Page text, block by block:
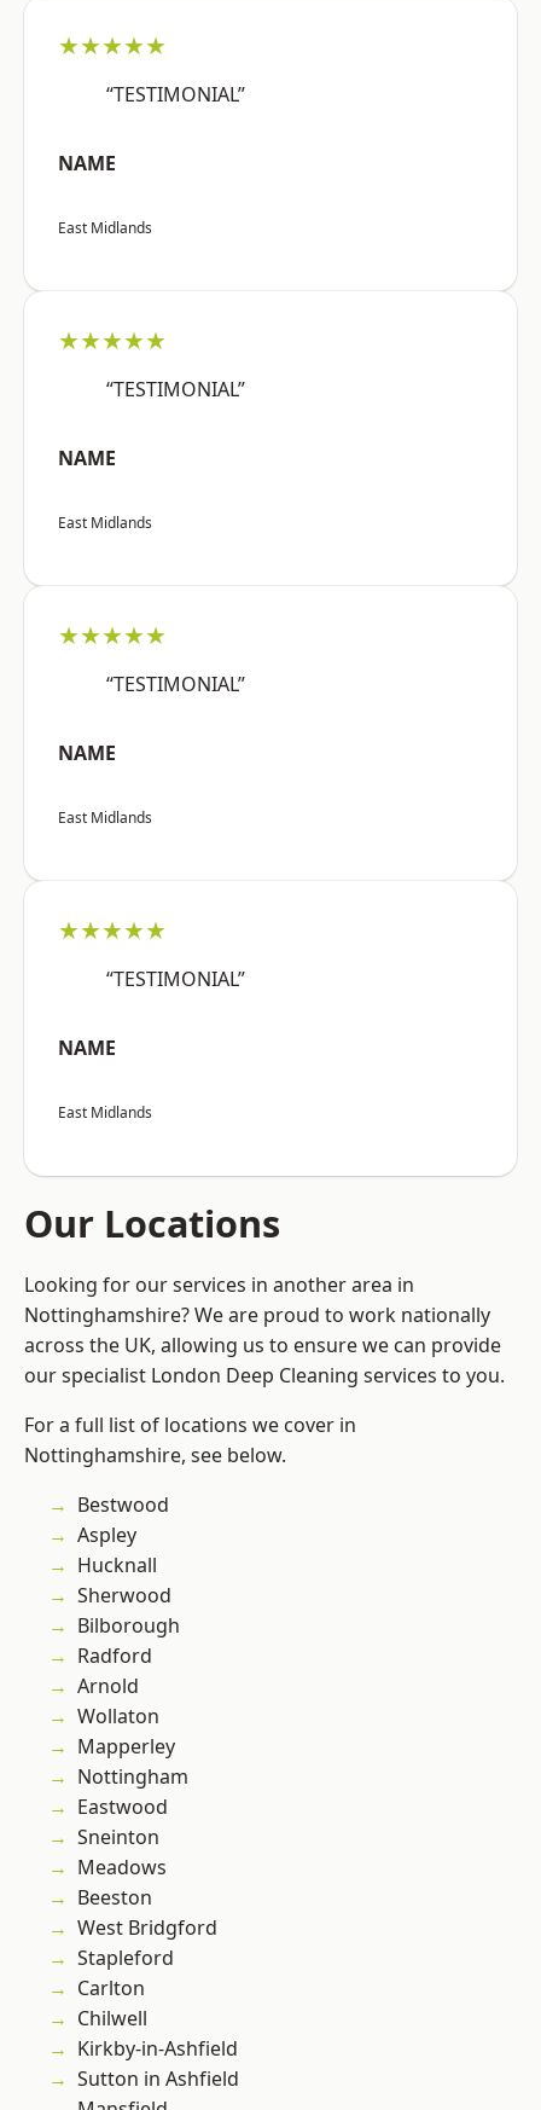
★★★★★
“TESTIMONIAL”
NAME
East Midlands
★★★★★
“TESTIMONIAL”
NAME
East Midlands
★★★★★
“TESTIMONIAL”
NAME
East Midlands
★★★★★
“TESTIMONIAL”
NAME
East Midlands
Our Locations
Looking for our services in another area in
Nottinghamshire? We are proud to work nationally
across the UK, allowing us to ensure we can provide
our specialist London Deep Cleaning services to you.
For a full list of locations we cover in
Nottinghamshire, see below.
Bestwood
Aspley
Hucknall
Sherwood
Bilborough
Radford
Arnold
Wollaton
Mapperley
Nottingham
Eastwood
Sneinton
Meadows
Beeston
West Bridgford
Stapleford
Carlton
Chilwell
Kirkby-in-Ashfield
Sutton in Ashfield